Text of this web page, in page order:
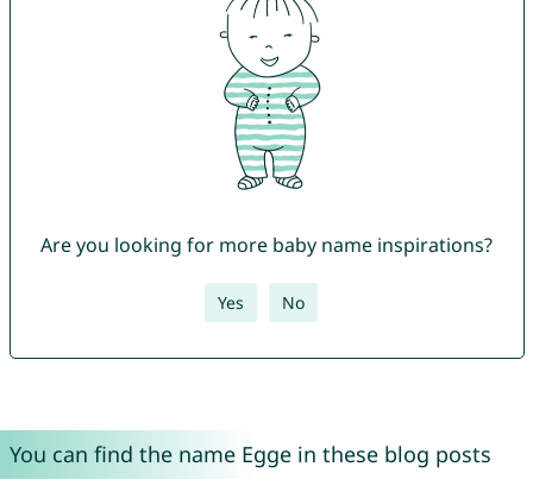
Are you looking for more baby name inspirations?
Yes No
You can find the name Egge in these blog posts